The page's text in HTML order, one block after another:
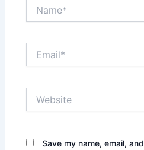
Save my name, email,